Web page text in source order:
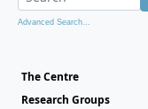
Advanced Search...
The Centre
Research Groups